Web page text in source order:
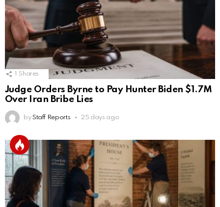
1 Shares
Judge Orders Byrne to Pay Hunter Biden $1.7M
Over Iran Bribe Lies
by Staff Reports 25 days ago